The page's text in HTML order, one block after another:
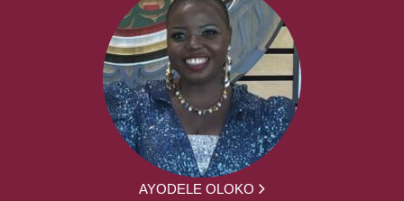
AYODELE OLOKO